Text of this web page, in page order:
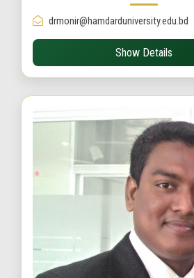
drmonir@hamdarduniversity.edu.bd
Show Details